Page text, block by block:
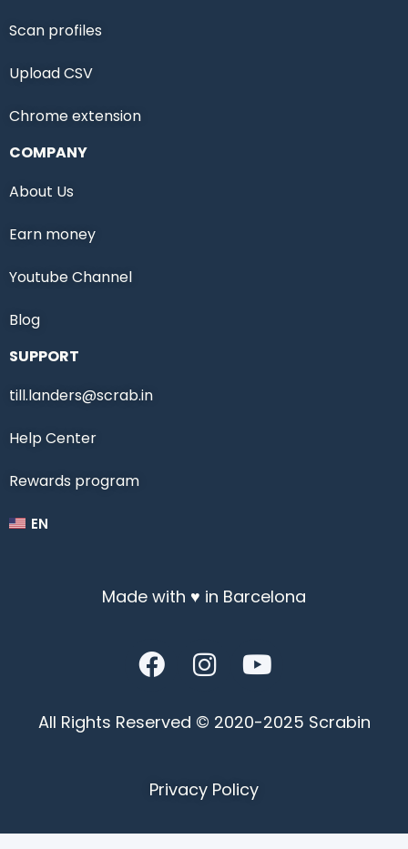
Scan profiles
Upload CSV
Chrome extension
COMPANY
About Us
Earn money
Youtube Channel
Blog
SUPPORT
till.landers@scrab.in
Help Center
Rewards program
EN
Made with ♥ in Barcelona
All Rights Reserved © 2020-2025 Scrabin
Privacy Policy